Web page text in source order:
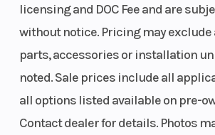
licensing and DOC Fee and are
without notice. Pricing may exclude
parts, accessories or installation
noted. Sale prices include all
all options listed available on pre-
Contact dealer for details. Photos